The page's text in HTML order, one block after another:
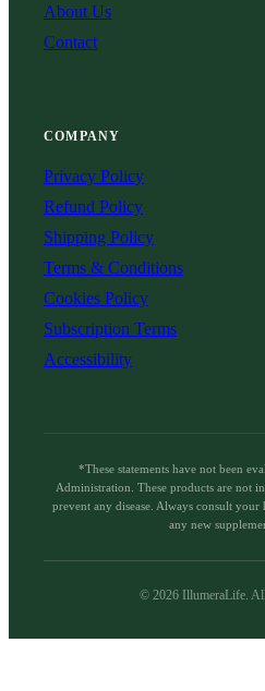
About Us
Contact
COMPANY
Privacy Policy
Refund Policy
Shipping Policy
Terms & Conditions
Cookies Policy
Subscription Terms
Accessibility
*These statements have not been
Administration. These products are not
prevent any disease. Always consult
any new
© 2026IllumeraLife.